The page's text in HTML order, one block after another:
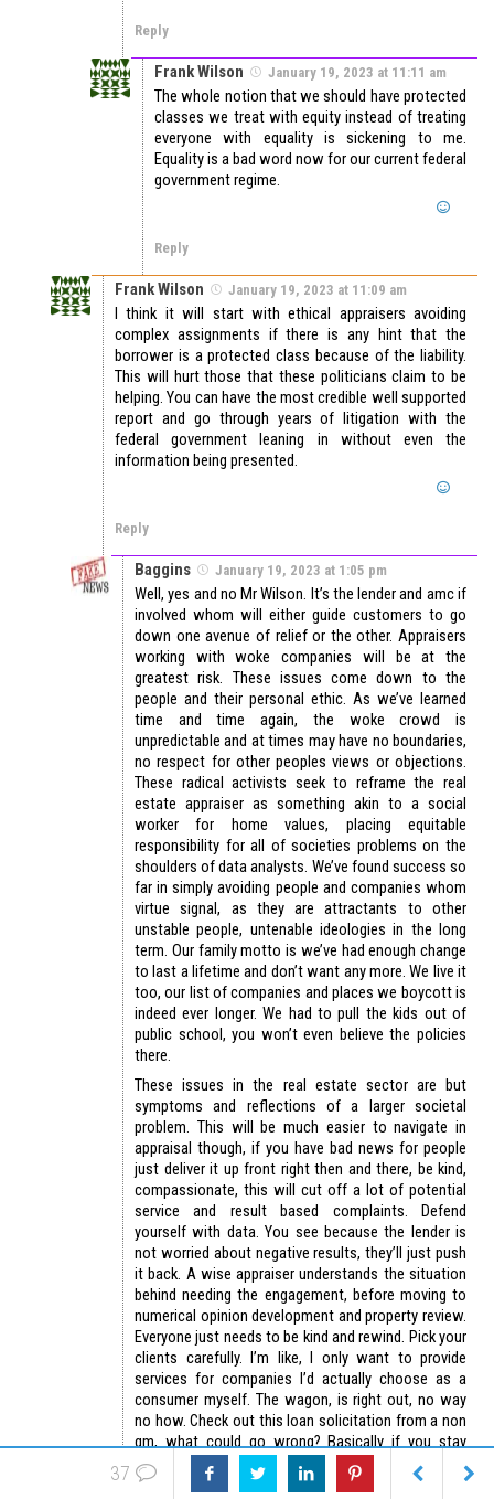
Reply
Frank Wilson January 19, 2023 at 11:11 am
The whole notion that we should have protected
classes we treat with equity instead of treating
everyone with equality is sickening to me.
Equality is a bad word now for our current federal
government regime.
Reply
Frank Wilson January 19, 2023 at 11:09 am
I think it will start with ethical appraisers avoiding
complex assignments if there is any hint that the
borrower is a protected class because of the liability.
This will hurt those that these politicians claim to be
helping. You can have the most credible well supported
report and go through years of litigation with the
federal government leaning in without even the
information being presented.
Reply
Baggins January 19, 2023 at 1:05 pm
Well, yes and no Mr Wilson. It’s the lender and amc if
involved whom will either guide customers to go
down one avenue of relief or the other. Appraisers
working with woke companies will be at the
greatest risk. These issues come down to the
people and their personal ethic. As we’ve learned
time and time again, the woke crowd is
unpredictable and at times may have no boundaries,
no respect for other peoples views or objections.
These radical activists seek to reframe the real
estate appraiser as something akin to a social
worker for home values, placing equitable
responsibility for all of societies problems on the
shoulders of data analysts. We’ve found success so
far in simply avoiding people and companies whom
virtue signal, as they are attractants to other
unstable people, untenable ideologies in the long
term. Our family motto is we’ve had enough change
to last a lifetime and don’t want any more. We live it
too, our list of companies and places we boycott is
indeed ever longer. We had to pull the kids out of
public school, you won’t even believe the policies
there.
These issues in the real estate sector are but
symptoms and reflections of a larger societal
problem. This will be much easier to navigate in
appraisal though, if you have bad news for people
just deliver it up front right then and there, be kind,
compassionate, this will cut off a lot of potential
service and result based complaints. Defend
yourself with data. You see because the lender is
not worried about negative results, they’ll just push
it back. A wise appraiser understands the situation
behind needing the engagement, before moving to
numerical opinion development and property review.
Everyone just needs to be kind and rewind. Pick your
clients carefully. I’m like, I only want to provide
services for companies I’d actually choose as a
consumer myself. The wagon, is right out, no way
no how. Check out this loan solicitation from a non
qm, what could go wrong? Basically if you stay
away from amc’s you can stay away from the most
dangerous lenders, as they’re the ones whom
37